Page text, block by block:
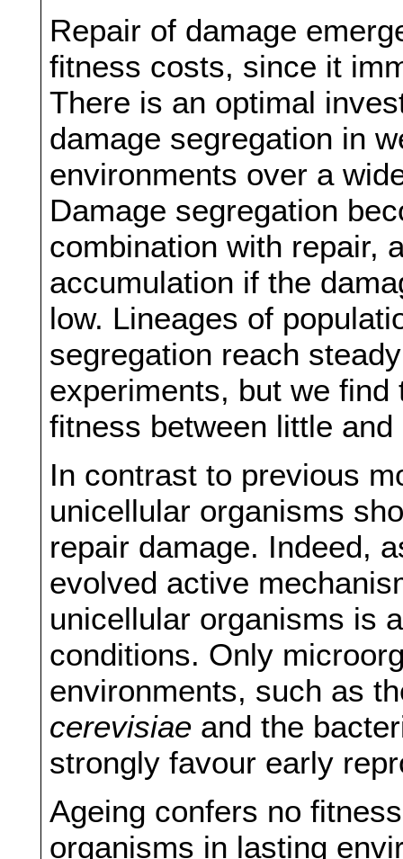
Repair of damage
fitness costs, since it
There is an optimal
damage segregation in
environments over a
Damage segregation
combination with repair,
accumulation if the
low. Lineages of
segregation reach
experiments, but we
fitness between little
In contrast to previous
unicellular organisms
repair damage. Indeed,
evolved active
unicellular organisms is
conditions. Only
environments, such as
cerevisiae and the
strongly favour early
Ageing confers no
organisms in lasting